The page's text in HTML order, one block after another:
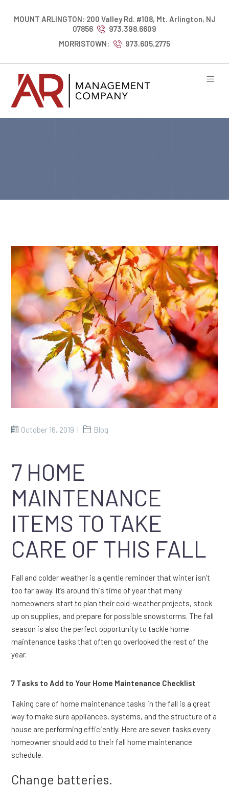
MOUNT ARLINGTON: 200 Valley Rd. #108, Mt. Arlington, NJ
07856
973.398.6609
MORRISTOWN:
973.605.2775
October 16, 2019 Blog
7 HOME
MAINTENANCE
ITEMS TO TAKE
CARE OF THIS FALL
Fall and colder weather is a gentle reminder that winter isn’t
too far away. It’s around this time of year that many
homeowners start to plan their cold-weather projects, stock
up on supplies, and prepare for possible snowstorms. The fall
season is also the perfect opportunity to tackle home
maintenance tasks that often go overlooked the rest of the
year.
7 Tasks to Add to Your Home Maintenance Checklist
Taking care of home maintenance tasks in the fall is a great
way to make sure appliances, systems, and the structure of a
house are performing efficiently. Here are seven tasks every
homeowner should add to their fall home maintenance
schedule.
Change batteries.